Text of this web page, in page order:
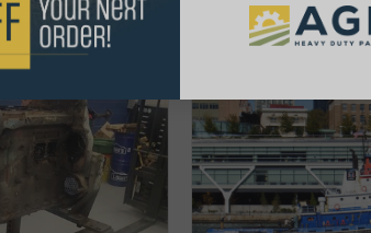
See More Repairs Submit Your Own